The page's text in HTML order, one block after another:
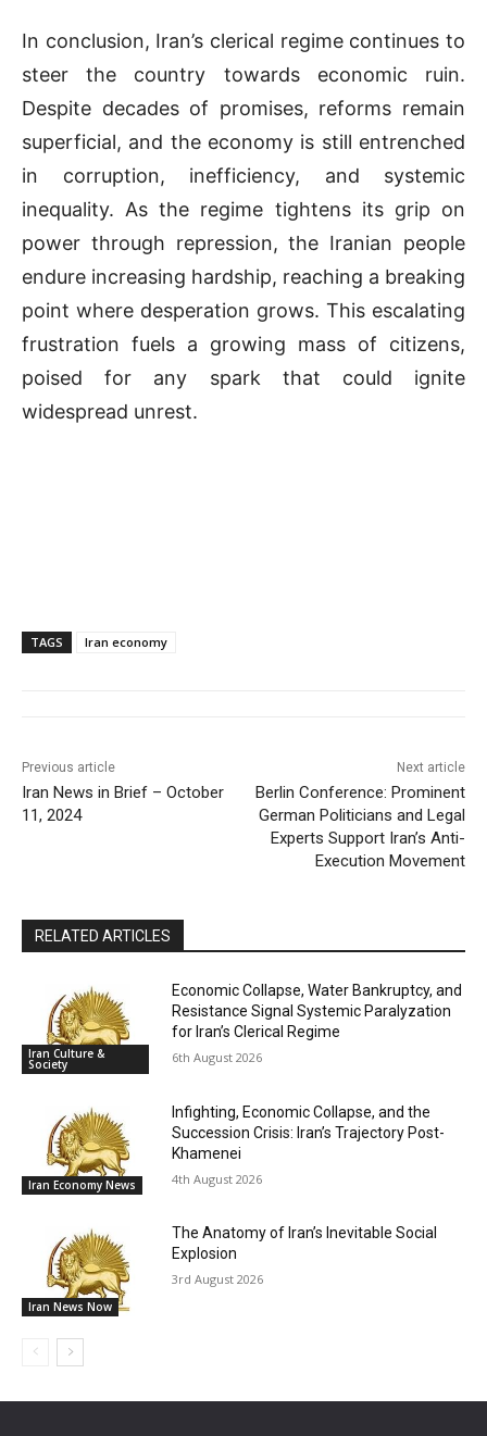
In conclusion, Iran’s clerical regime continues to
steer the country towards economic ruin.
Despite decades of promises, reforms remain
superficial, and the economy is still entrenched
in corruption, inefficiency, and systemic
inequality. As the regime tightens its grip on
power through repression, the Iranian people
endure increasing hardship, reaching a breaking
point where desperation grows. This escalating
frustration fuels a growing mass of citizens,
poised for any spark that could ignite
widespread unrest.
TAGS Iran economy
Previous article
Iran News in Brief – October
11, 2024
Next article
Berlin Conference: Prominent
German Politicians and Legal
Experts Support Iran’s Anti-
Execution Movement
RELATED ARTICLES
Iran Culture &
Society
Economic Collapse, Water Bankruptcy, and
Resistance Signal Systemic Paralyzation
for Iran’s Clerical Regime
6th August 2026
Iran Economy News
Infighting, Economic Collapse, and the
Succession Crisis: Iran’s Trajectory Post-
Khamenei
4th August 2026
Iran News Now
The Anatomy of Iran’s Inevitable Social
Explosion
3rd August 2026